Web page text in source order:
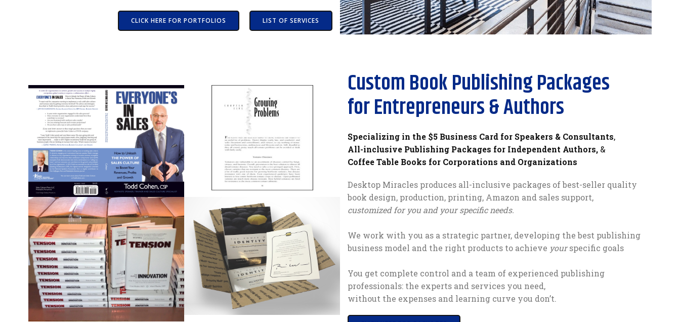
CLICK HERE FOR PORTFOLIOS LIST OF SERVICES
Custom Book Publishing Packages
for Entrepreneurs & Authors
Specializing in the $5 Business Card for Speakers & Consultants,
All-inclusive Publishing Packages for Independent Authors, &
Coffee Table Books for Corporations and Organizations
Desktop Miracles produces all-inclusive packages of best-seller quality
book design, production, printing, Amazon and sales support,
customized for you and your specific needs.
We work with you as a strategic partner, developing the best publishing
business model and the right products to achieve yourspecific goals
You get complete control and a team of experienced publishing
professionals: the experts and services you need,
without the expenses and learning curve you don’t.